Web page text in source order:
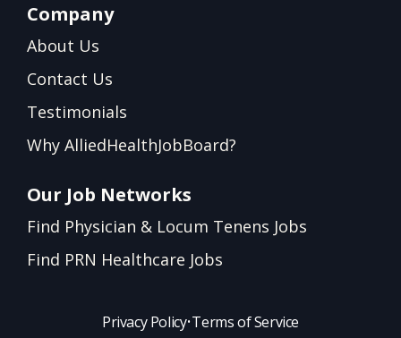
Company
About Us
Contact Us
Testimonials
Why AlliedHealthJobBoard?
Our Job Networks
Find Physician & Locum Tenens Jobs
Find PRN Healthcare Jobs
Privacy Policy•Terms of Service